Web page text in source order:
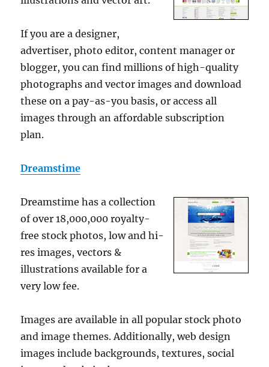
If you are a designer,
advertiser, photo editor, content manager or
blogger, you can find millions of high-quality
photographs and vector images and download
these on a pay-as-you basis, or access all
images through an affordable subscription
plan.
Dreamstime
Dreamstime has a collection
of over 18,000,000 royalty-
free stock photos, low and hi-
res images, vectors &
illustrations available for a
very low fee.
Images are available in all popular stock photo
and image themes. Additionally, web design
images include backgrounds, textures, social